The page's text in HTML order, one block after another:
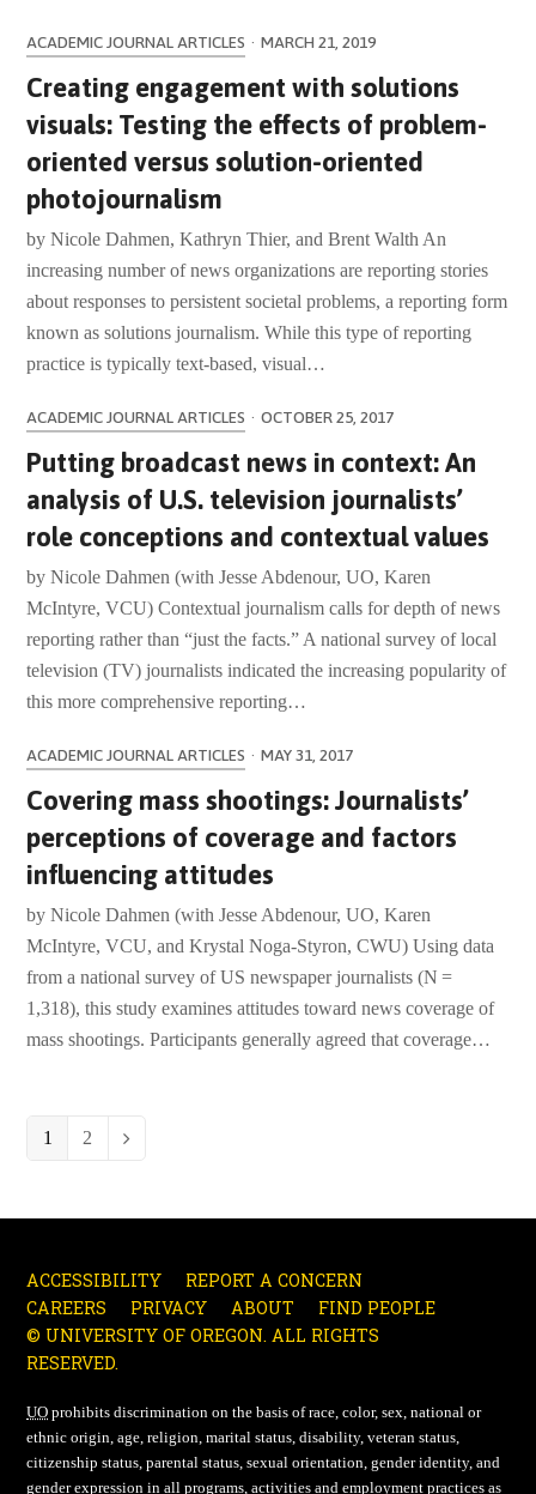
ACADEMIC JOURNAL ARTICLES · MARCH 21, 2019
Creating engagement with solutions
visuals: Testing the effects of problem-
oriented versus solution-oriented
photojournalism
by Nicole Dahmen, Kathryn Thier, and Brent Walth An
increasing number of news organizations are reporting stories
about responses to persistent societal problems, a reporting form
known as solutions journalism. While this type of reporting
practice is typically text-based, visual…
ACADEMIC JOURNAL ARTICLES · OCTOBER 25, 2017
Putting broadcast news in context: An
analysis of U.S. television journalists’
role conceptions and contextual values
by Nicole Dahmen (with Jesse Abdenour, UO, Karen
McIntyre, VCU) Contextual journalism calls for depth of news
reporting rather than “just the facts.” A national survey of local
television (TV) journalists indicated the increasing popularity of
this more comprehensive reporting…
ACADEMIC JOURNAL ARTICLES · MAY 31, 2017
Covering mass shootings: Journalists’
perceptions of coverage and factors
influencing attitudes
by Nicole Dahmen (with Jesse Abdenour, UO, Karen
McIntyre, VCU, and Krystal Noga-Styron, CWU) Using data
from a national survey of US newspaper journalists (N =
1,318), this study examines attitudes toward news coverage of
mass shootings. Participants generally agreed that coverage…
Page
1 Page
2 Next
ACCESSIBILITY
REPORT A CONCERN
CAREERS
PRIVACY ABOUT
FIND PEOPLE
© UNIVERSITY OF OREGON. ALL RIGHTS
RESERVED.
UO prohibits discrimination on the basis of race, color, sex, national or
ethnic origin, age, religion, marital status, disability, veteran status,
citizenship status, parental status, sexual orientation, gender identity, and
gender expression in all programs, activities and employment practices as